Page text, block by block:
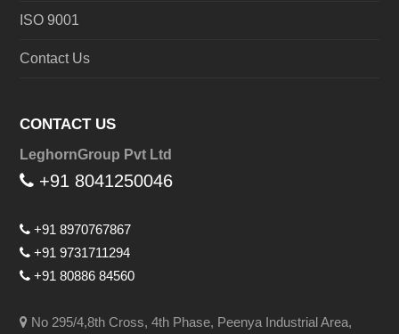
ISO 9001
Contact Us
CONTACT US
LeghornGroup Pvt Ltd
+91 8041250046
+91 8970767867
+91 9731711294
+91 80886 84560
No 295/4,8th Cross, 4th Phase, Peenya Industrial Area,